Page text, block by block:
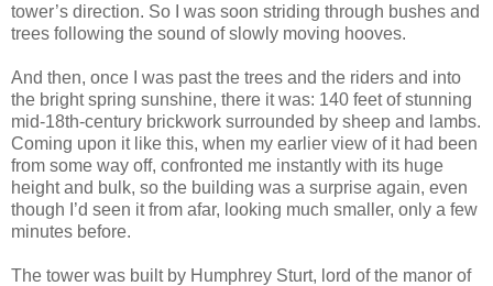
tower’s direction. So I was soon striding through bushes and
trees following the sound of slowly moving hooves.
And then, once I was past the trees and the riders and into
the bright spring sunshine, there it was: 140 feet of stunning
mid-18th-century brickwork surrounded by sheep and lambs.
Coming upon it like this, when my earlier view of it had been
from some way off, confronted me instantly with its huge
height and bulk, so the building was a surprise again, even
though I’d seen it from afar, looking much smaller, only a few
minutes before.
The tower was built by Humphrey Sturt, lord of the manor of